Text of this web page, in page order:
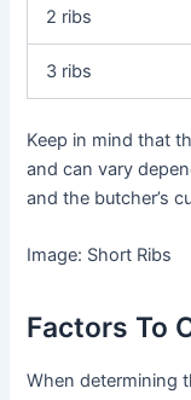
2 ribs
3 ribs
Keep in mind that
and can vary
and the butcher’s
Image: Short Ribs
Factors To
When determining